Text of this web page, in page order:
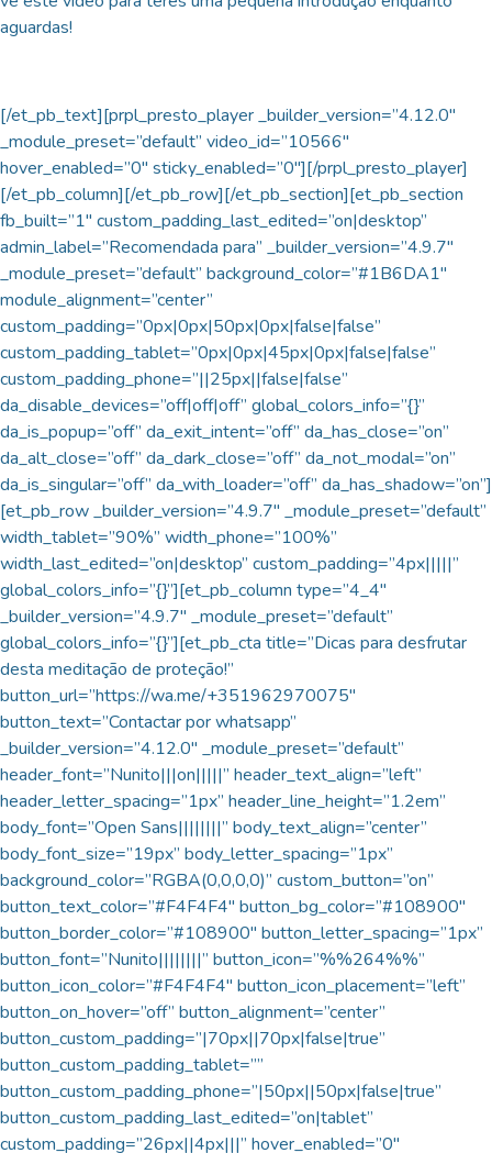
aguardas!
[/et_pb_text][prpl_presto_player _builder_version=”4.12.0″
_module_preset=”default” video_id=”10566″
hover_enabled=”0″ sticky_enabled=”0″][/prpl_presto_player]
[/et_pb_column][/et_pb_row][/et_pb_section][et_pb_section
fb_built=”1″ custom_padding_last_edited=”on|desktop”
admin_label=”Recomendada para” _builder_version=”4.9.7″
_module_preset=”default” background_color=”#1B6DA1″
module_alignment=”center”
custom_padding=”0px|0px|50px|0px|false|false”
custom_padding_tablet=”0px|0px|45px|0px|false|false”
custom_padding_phone=”||25px||false|false”
da_disable_devices=”off|off|off” global_colors_info=”{}”
da_is_popup=”off” da_exit_intent=”off” da_has_close=”on”
da_alt_close=”off” da_dark_close=”off” da_not_modal=”on”
da_is_singular=”off” da_with_loader=”off” da_has_shadow=”on”]
[et_pb_row _builder_version=”4.9.7″ _module_preset=”default”
width_tablet=”90%” width_phone=”100%”
width_last_edited=”on|desktop” custom_padding=”4px|||||”
global_colors_info=”{}”][et_pb_column type=”4_4″
_builder_version=”4.9.7″ _module_preset=”default”
global_colors_info=”{}”][et_pb_cta title=”Dicas para desfrutar
desta meditação de proteção!”
button_url=”https://wa.me/+351962970075″
button_text=”Contactar por whatsapp”
_builder_version=”4.12.0″ _module_preset=”default”
header_font=”Nunito|||on|||||” header_text_align=”left”
header_letter_spacing=”1px” header_line_height=”1.2em”
body_font=”Open Sans||||||||” body_text_align=”center”
body_font_size=”19px” body_letter_spacing=”1px”
background_color=”RGBA(0,0,0,0)” custom_button=”on”
button_text_color=”#F4F4F4″ button_bg_color=”#108900″
button_border_color=”#108900″ button_letter_spacing=”1px”
button_font=”Nunito||||||||” button_icon=”%%264%%”
button_icon_color=”#F4F4F4″ button_icon_placement=”left”
button_on_hover=”off” button_alignment=”center”
button_custom_padding=”|70px||70px|false|true”
button_custom_padding_tablet=””
button_custom_padding_phone=”|50px||50px|false|true”
button_custom_padding_last_edited=”on|tablet”
custom_padding=”26px||4px|||” hover_enabled=”0″